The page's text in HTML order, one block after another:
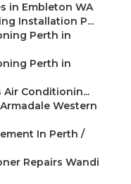
in Embleton WA
Installation P...
Perth in
Perth in
Air Conditionin...
Western
In Perth /
Repairs Wandi